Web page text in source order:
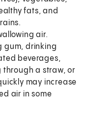
fats, and
air.
gum, drinking
beverages,
through a straw, or
may increase
air in some